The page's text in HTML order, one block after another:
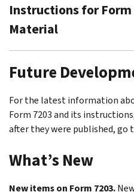
Instructions for
Material
Future
For the latest information
Form 7203 and its
after they were published, go
What’s New
New items on Form 7203.